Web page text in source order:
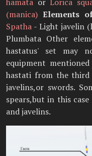
(manica) Elements
Spatha - Light javelin
Plumbata Other
hastatus' set may
equipment
hastati from the
javelins,or swords.
spears,but in this
and javelins.